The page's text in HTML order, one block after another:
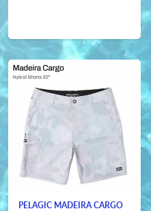
PELAGIC MADEIRA CARGO